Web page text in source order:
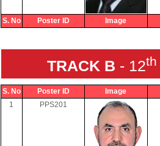
S. No Poster ID Image
TRACK B - 12th
S. No Poster ID Image
1
PPS201